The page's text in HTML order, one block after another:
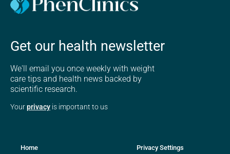
Get our health newsletter
We'll email you once weekly with weight
care tips and health news backed by
scientific research.
Yourprivacy is important to us
Home Privacy Settings